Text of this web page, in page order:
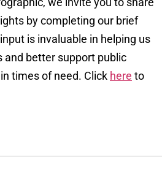
by completing our brief
is invaluable in helping us
and better support public
times of need. Click here to